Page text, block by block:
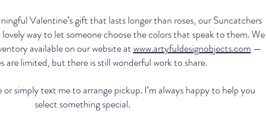
Valentine’s gift that lasts longer than roses, our Suncatchers
way to let someone choose the colors that speak to them. We
available on our website at www.artyfuldesignobjects.com —
are limited, but there is still wonderful work to share.
simply text me to arrange pickup. I’m always happy to help you
select something special.